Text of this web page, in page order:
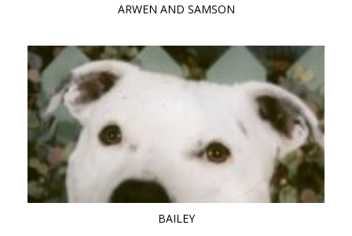
ARWEN AND SAMSON
BAILEY